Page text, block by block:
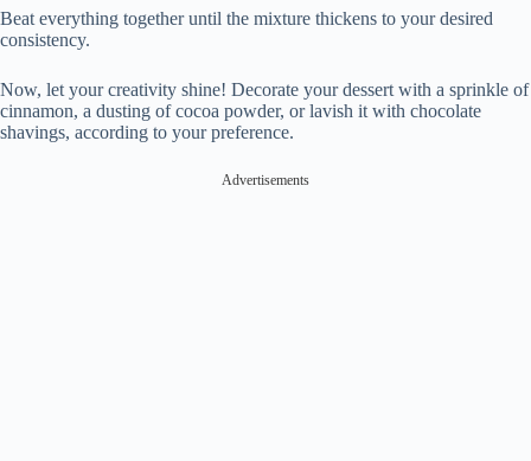
Beat everything together until the mixture thickens to your desired
consistency.
Now, let your creativity shine! Decorate your dessert with a sprinkle of
cinnamon, a dusting of cocoa powder, or lavish it with chocolate
shavings, according to your preference.
Advertisements